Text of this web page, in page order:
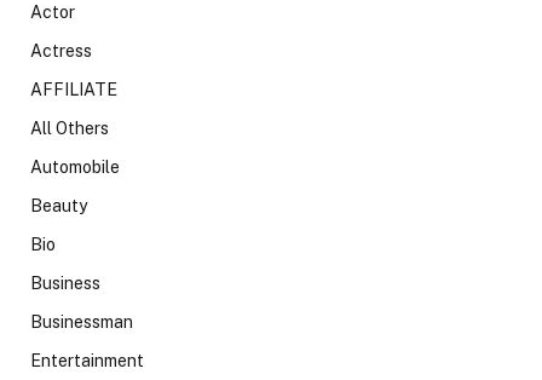
Actor
Actress
AFFILIATE
All Others
Automobile
Beauty
Bio
Business
Businessman
Entertainment